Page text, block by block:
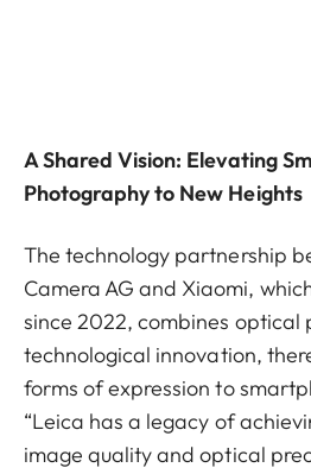
A Shared Vision: Elevating
Photography to New Heights
The technology partnership
Camera AG and Xiaomi,
since 2022, combines optical
technological innovation,
forms of expression to
“Leica has a legacy of
image quality and optical